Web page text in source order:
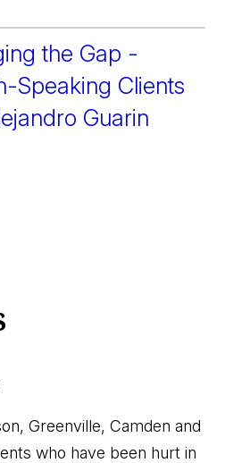
the Gap -
Speaking Clients
Guarin
Greenville, Camden and
who have been hurt in